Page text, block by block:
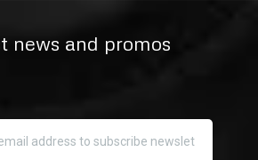
news and promos